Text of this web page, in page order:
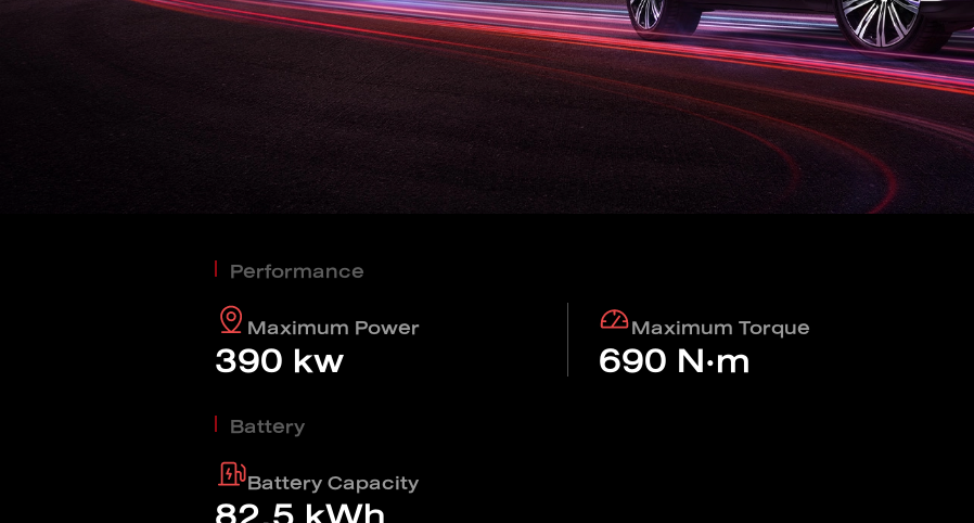
Find out more Find out more Find out more
BYD SEALION 7
Find out more
BYD M6
Find out more
BYD SEAL
Find out more
EV savings calculator Charging stations
Performance
Maximum Power
390 kw Maximum Torque
690 N·m
Battery
Battery Capacity